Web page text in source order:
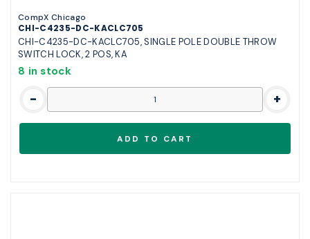
CompX Chicago
CHI-C4235-DC-KACLC705
CHI-C4235-DC-KACLC705, SINGLE POLE DOUBLE THROW
SWITCH LOCK, 2 POS, KA
8 in stock
- +